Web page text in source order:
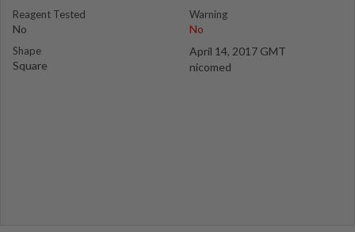
Reagent Tested
No
Shape
Square
Warning
No
April 14, 2017 GMT
nicomed